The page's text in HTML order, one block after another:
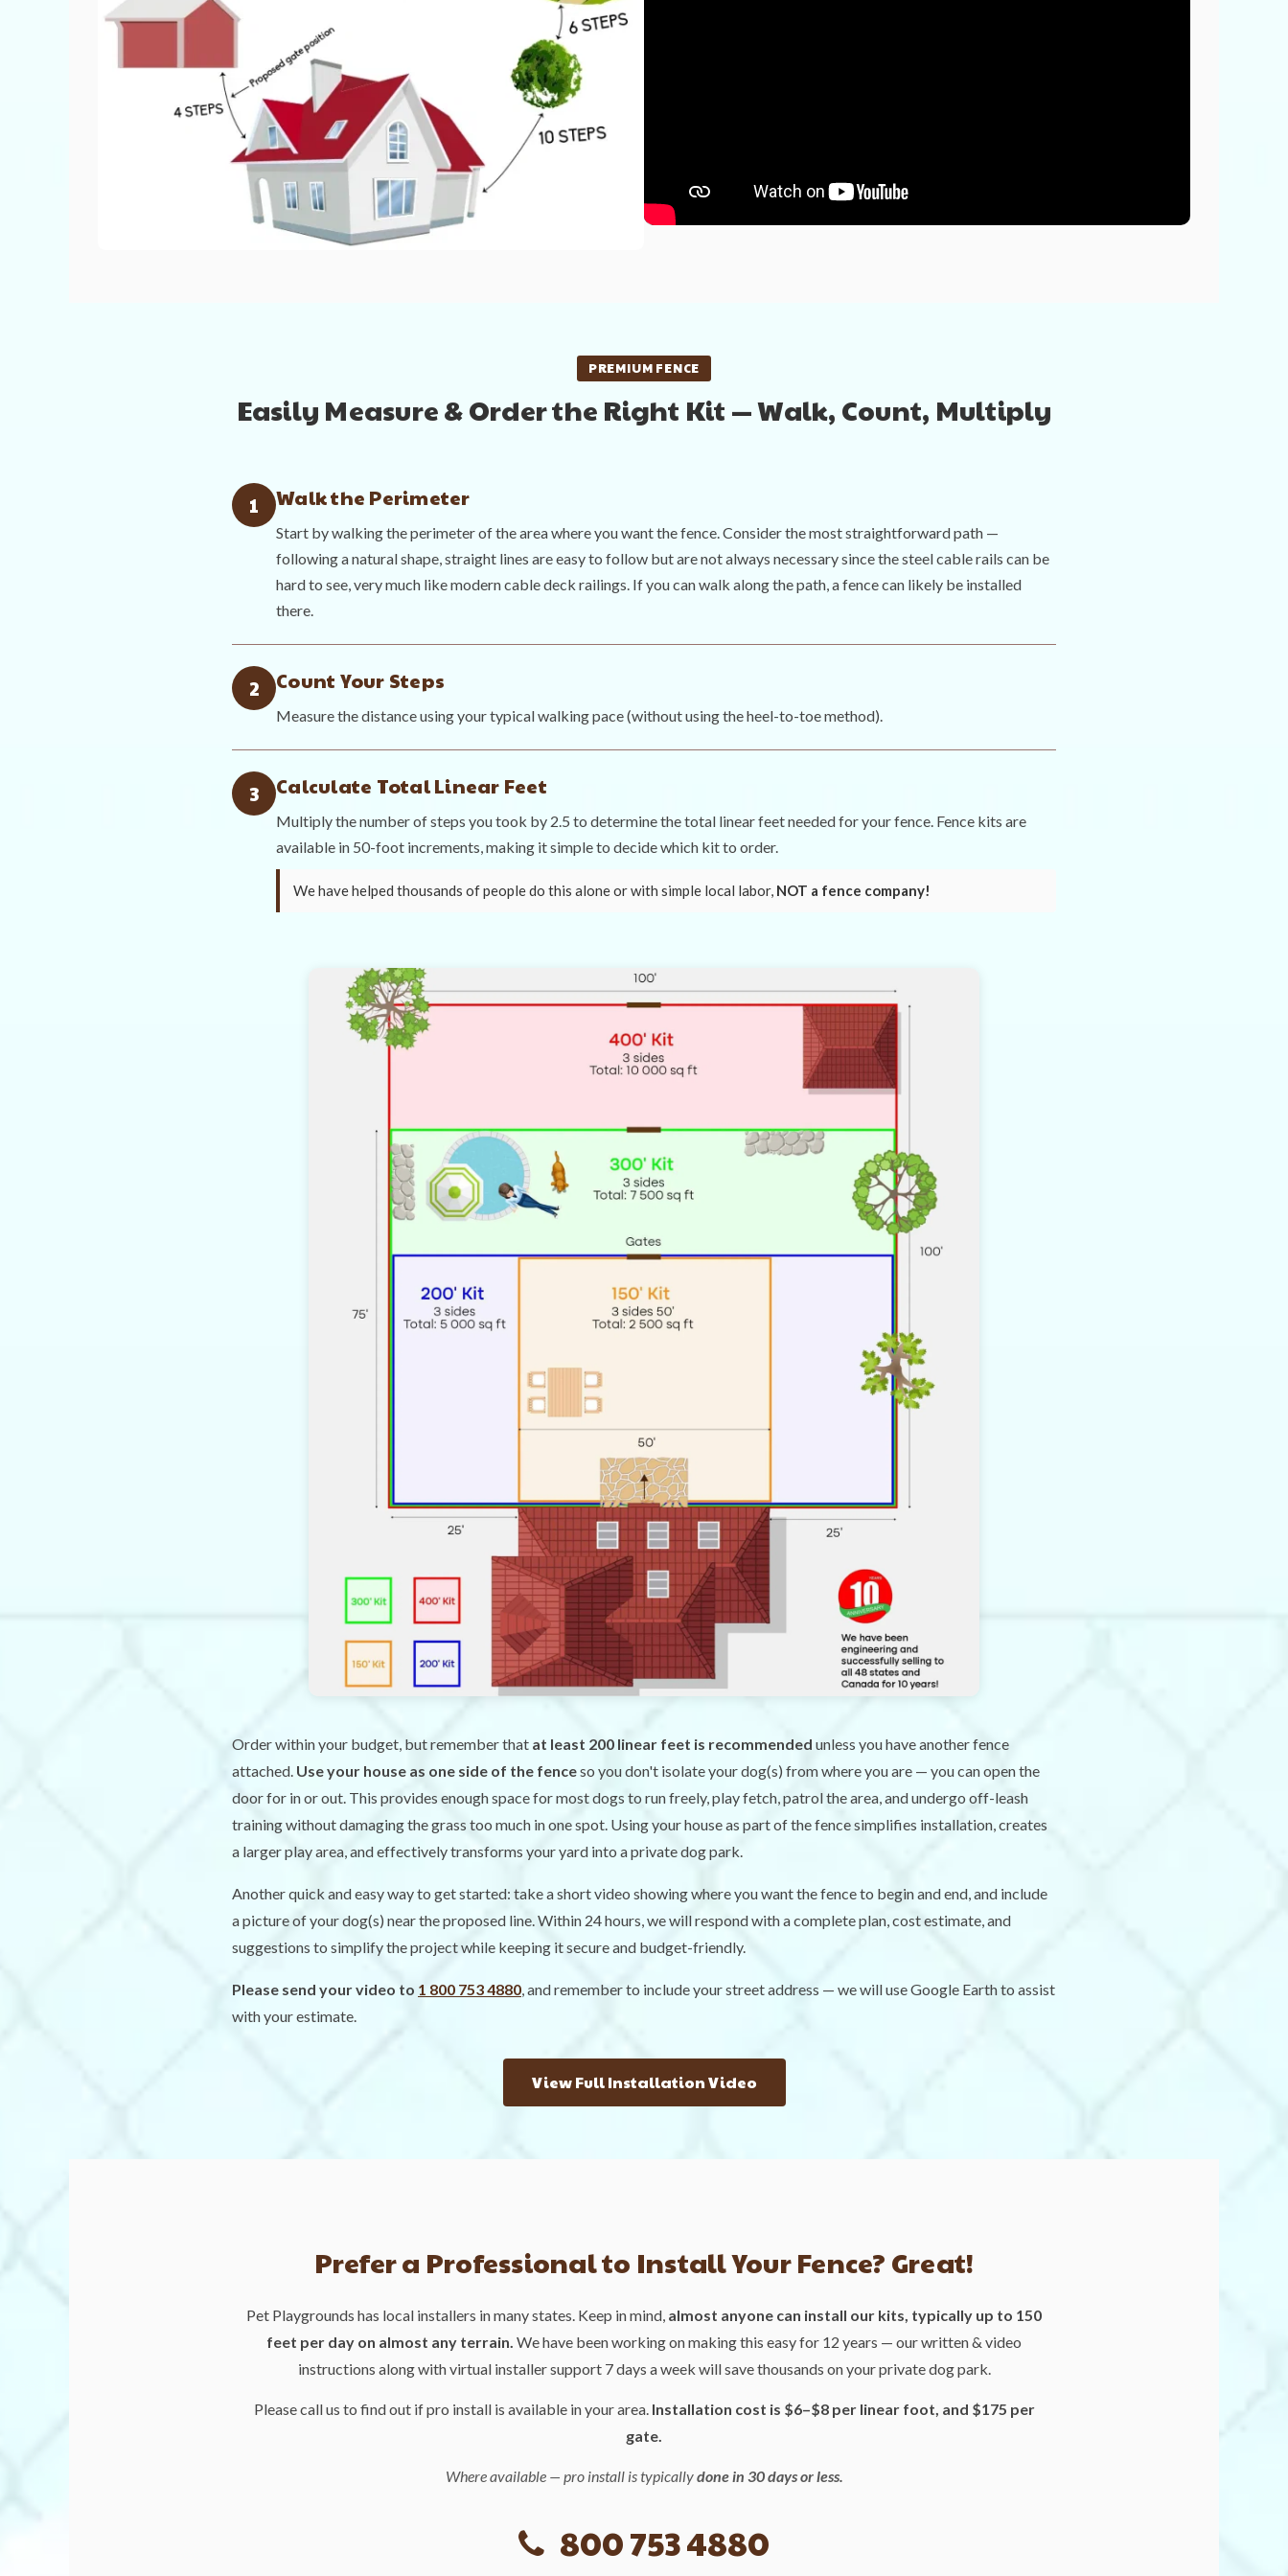
PREMIUM FENCE
Easily Measure & Order the Right Kit — Walk, Count, Multiply
1 Walk the Perimeter
Start by walking the perimeter of the area where you want the fence. Consider the most straightforward path —
following a natural shape, straight lines are easy to follow but are not always necessary since the steel cable rails can be
hard to see, very much like modern cable deck railings. If you can walk along the path, a fence can likely be installed
there.
2 Count Your Steps
Measure the distance using your typical walking pace (without using the heel-to-toe method).
3 Calculate Total Linear Feet
Multiply the number of steps you took by 2.5 to determine the total linear feet needed for your fence. Fence kits are
available in 50-foot increments, making it simple to decide which kit to order.
We have helped thousands of people do this alone or with simple local labor, NOT a fence company!
Order within your budget, but remember that at least 200 linear feet is recommended unless you have another fence
attached. Use your house as one side of the fenceso you don't isolate your dog(s) from where you are — you can open the
door for in or out. This provides enough space for most dogs to run freely, play fetch, patrol the area, and undergo off-leash
training without damaging the grass too much in one spot. Using your house as part of the fence simplifies installation, creates
a larger play area, and effectively transforms your yard into a private dog park.
Another quick and easy way to get started: take a short video showing where you want the fence to begin and end, and include
a picture of your dog(s) near the proposed line. Within 24 hours, we will respond with a complete plan, cost estimate, and
suggestions to simplify the project while keeping it secure and budget-friendly.
Please send your video to 1 800 753 4880 , and remember to include your street address — we will use Google Earth to assist
with your estimate.
View Full Installation Video
Prefer a Professional to Install Your Fence? Great!
Pet Playgrounds has local installers in many states. Keep in mind, almost anyone can install our kits, typically up to 150
feet per day on almost any terrain. We have been working on making this easy for 12 years — our written & video
instructions along with virtual installer support 7 days a week will save thousands on your private dog park.
Please call us to find out if pro install is available in your area. Installation cost is $6–$8 per linear foot, and $175 per
gate.
Where available — pro install is typicallydone in 30 days or less.
800 753 4880